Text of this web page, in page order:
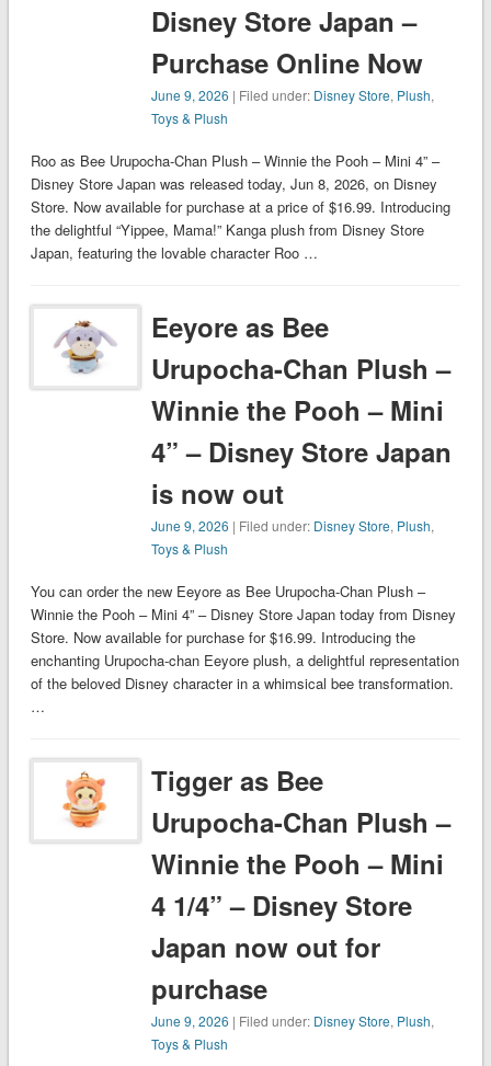
Disney Store Japan –
Purchase Online Now
June 9, 2026 | Filed under: Disney Store, Plush,
Toys & Plush
Roo as Bee Urupocha-Chan Plush – Winnie the Pooh – Mini 4” –
Disney Store Japan was released today, Jun 8, 2026, on Disney
Store. Now available for purchase at a price of $16.99. Introducing
the delightful “Yippee, Mama!” Kanga plush from Disney Store
Japan, featuring the lovable character Roo …
Eeyore as Bee
Urupocha-Chan Plush –
Winnie the Pooh – Mini
4” – Disney Store Japan
is now out
June 9, 2026 | Filed under: Disney Store, Plush,
Toys & Plush
You can order the new Eeyore as Bee Urupocha-Chan Plush –
Winnie the Pooh – Mini 4” – Disney Store Japan today from Disney
Store. Now available for purchase for $16.99. Introducing the
enchanting Urupocha-chan Eeyore plush, a delightful representation
of the beloved Disney character in a whimsical bee transformation.
…
Tigger as Bee
Urupocha-Chan Plush –
Winnie the Pooh – Mini
4 1/4” – Disney Store
Japan now out for
purchase
June 9, 2026 | Filed under: Disney Store, Plush,
Toys & Plush